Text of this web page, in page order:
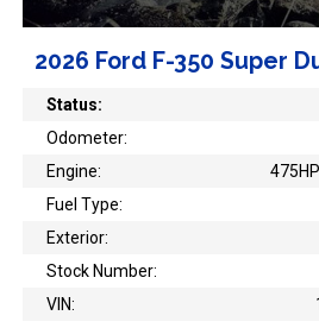
2026 Ford F-350 Super
Status:
Odometer:
Engine:
Fuel Type:
Exterior:
Stock Number:
VIN: